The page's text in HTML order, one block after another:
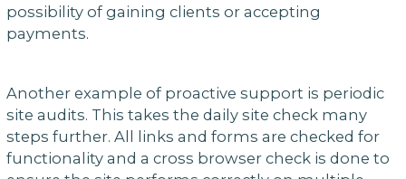
possibility of gaining clients or accepting
payments.
Another example of proactive support is periodic
site audits. This takes the daily site check many
steps further. All links and forms are checked for
functionality and a cross browser check is done to